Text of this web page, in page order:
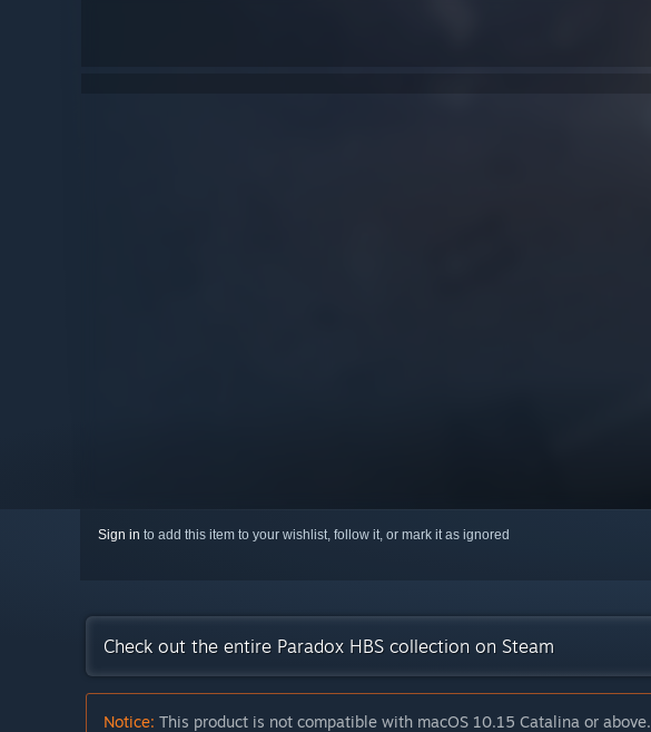
Sign in to add this item to your wishlist, follow it, or mark it as ignored
Check out the entire Paradox HBS collection on Steam
Notice: This product is not compatible with macOS 10.15 Catalina or above.